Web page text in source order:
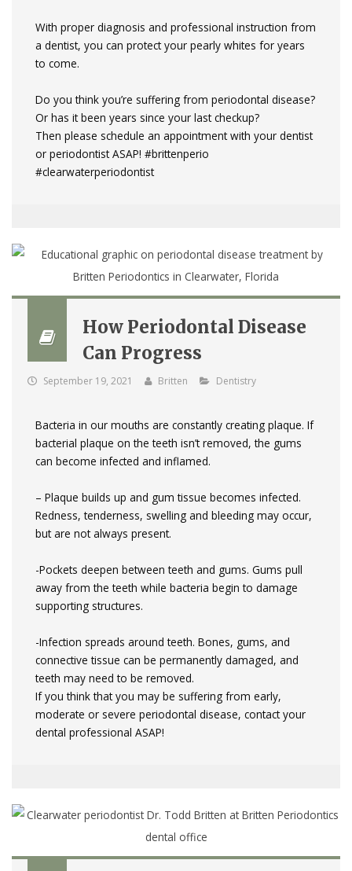
With proper diagnosis and professional instruction from
a dentist, you can protect your pearly whites for years
to come.
Do you think you’re suffering from periodontal disease?
Or has it been years since your last checkup?
Then please schedule an appointment with your dentist
or periodontist ASAP! #brittenperio
#clearwaterperiodontist
How Periodontal Disease
Can Progress
September 19, 2021 Britten Dentistry
Bacteria in our mouths are constantly creating plaque. If
bacterial plaque on the teeth isn’t removed, the gums
can become infected and inflamed.
– Plaque builds up and gum tissue becomes infected.
Redness, tenderness, swelling and bleeding may occur,
but are not always present.
-Pockets deepen between teeth and gums. Gums pull
away from the teeth while bacteria begin to damage
supporting structures.
-Infection spreads around teeth. Bones, gums, and
connective tissue can be permanently damaged, and
teeth may need to be removed.
If you think that you may be suffering from early,
moderate or severe periodontal disease, contact your
dental professional ASAP!